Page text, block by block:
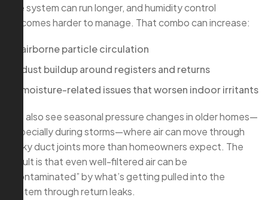
the system can run longer, and humidity control
becomes harder to manage. That combo can increase:
airborne particle circulation
dust buildup around registers and returns
moisture-related issues that worsen indoor irritants
We also see seasonal pressure changes in older homes—
especially during storms—where air can move through
leaky duct joints more than homeowners expect. The
result is that even well-filtered air can be
“contaminated” by what’s getting pulled into the
system through return leaks.